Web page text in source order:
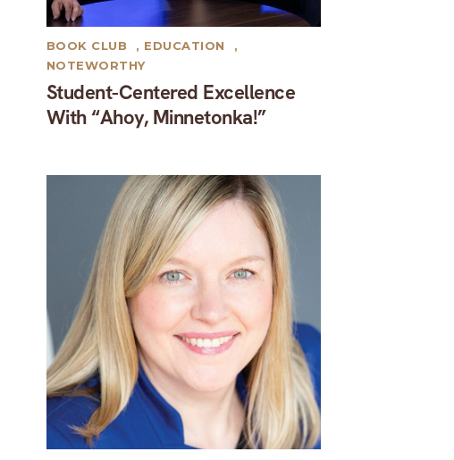
Student-Centered Excellence
With “Ahoy, Minnetonka!”
BOOK CLUB , EDUCATION
,
NOTEWORTHY